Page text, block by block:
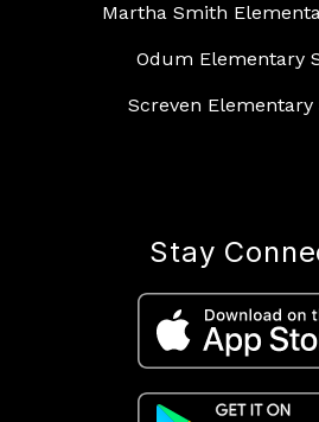
Martha Smith
Odum Elementary
Screven Elementary
Stay